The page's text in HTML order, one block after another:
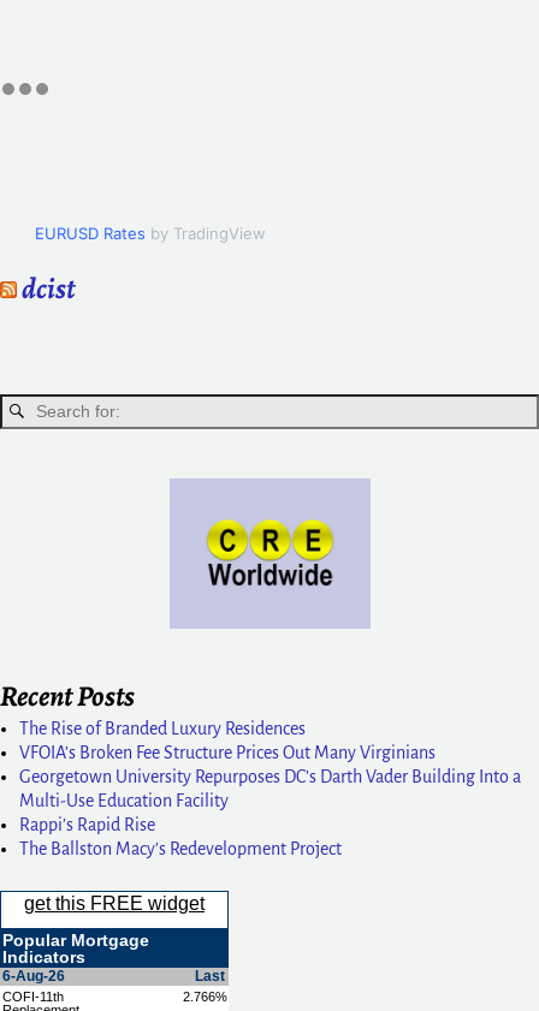
EURUSD Rates by TradingView
dcist
Recent Posts
The Rise of Branded Luxury Residences
VFOIA’s Broken Fee Structure Prices Out Many Virginians
Georgetown University Repurposes DC’s Darth Vader Building Into a
Multi-Use Education Facility
Rappi’s Rapid Rise
The Ballston Macy’s Redevelopment Project